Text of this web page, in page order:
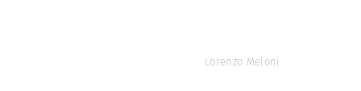
Lorenzo Meloni